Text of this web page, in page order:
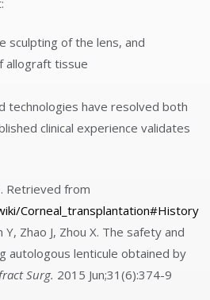
sculpting of the lens, and
allograft tissue
technologies have resolved both
clinical experience validates
. Retrieved from
Corneal_transplantation#History
Y, Zhao J, Zhou X. The safety and
autologous lenticule obtained by
Surg. 2015 Jun;31(6):374-9